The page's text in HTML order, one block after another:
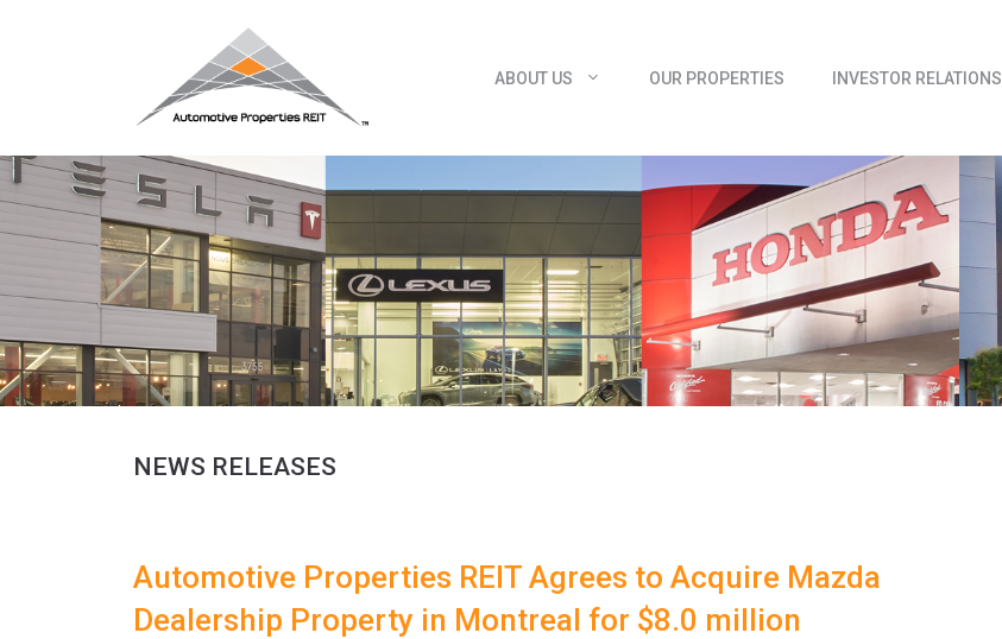
ABOUT US
OUR PROPERTIES INVESTOR RELATIONS
NEWS RELEASES
Automotive Properties REIT Agrees to Acquire Mazda
Dealership Property in Montreal for $8.0 million